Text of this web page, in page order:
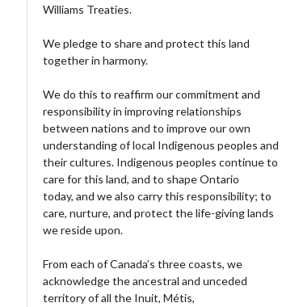
Williams Treaties.
We pledge to share and protect this land
together in harmony.
We do this to reaffirm our commitment and
responsibility in improving relationships
between nations and to improve our own
understanding of local Indigenous peoples and
their cultures. Indigenous peoples continue to
care for this land, and to shape Ontario
today, and we also carry this responsibility; to
care, nurture, and protect the life-giving lands
we reside upon.
From each of Canada’s three coasts, we
acknowledge the ancestral and unceded
territory of all the Inuit, Métis,